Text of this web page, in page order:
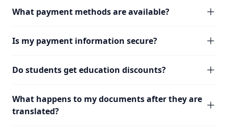
What payment methods are available?
Is my payment information secure?
Do students get education discounts?
What happens to my documents after they are
translated?